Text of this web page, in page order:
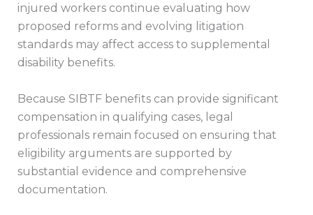
injured workers continue evaluating how
proposed reforms and evolving litigation
standards may affect access to supplemental
disability benefits.
Because SIBTF benefits can provide significant
compensation in qualifying cases, legal
professionals remain focused on ensuring that
eligibility arguments are supported by
substantial evidence and comprehensive
documentation.